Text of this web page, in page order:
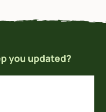
you updated?